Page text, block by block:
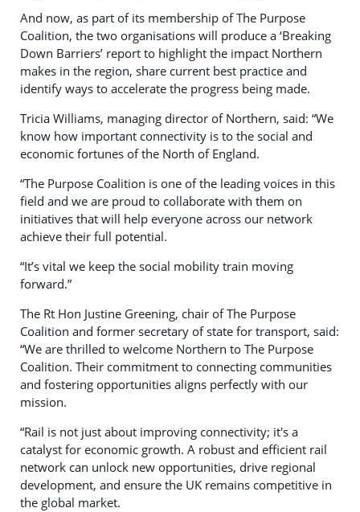
And now, as part of its membership of The Purpose
Coalition, the two organisations will produce a ‘Breaking
Down Barriers’ report to highlight the impact Northern
makes in the region, share current best practice and
identify ways to accelerate the progress being made.
Tricia Williams, managing director of Northern, said: “We
know how important connectivity is to the social and
economic fortunes of the North of England.
“The Purpose Coalition is one of the leading voices in this
field and we are proud to collaborate with them on
initiatives that will help everyone across our network
achieve their full potential.
“It’s vital we keep the social mobility train moving
forward.”
The Rt Hon Justine Greening, chair of The Purpose
Coalition and former secretary of state for transport, said:
“We are thrilled to welcome Northern to The Purpose
Coalition. Their commitment to connecting communities
and fostering opportunities aligns perfectly with our
mission.
“Rail is not just about improving connectivity; it's a
catalyst for economic growth. A robust and efficient rail
network can unlock new opportunities, drive regional
development, and ensure the UK remains competitive in
the global market.